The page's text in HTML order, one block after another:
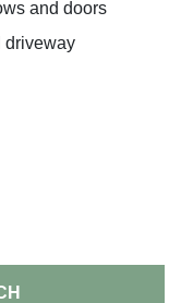
and doors
driveway